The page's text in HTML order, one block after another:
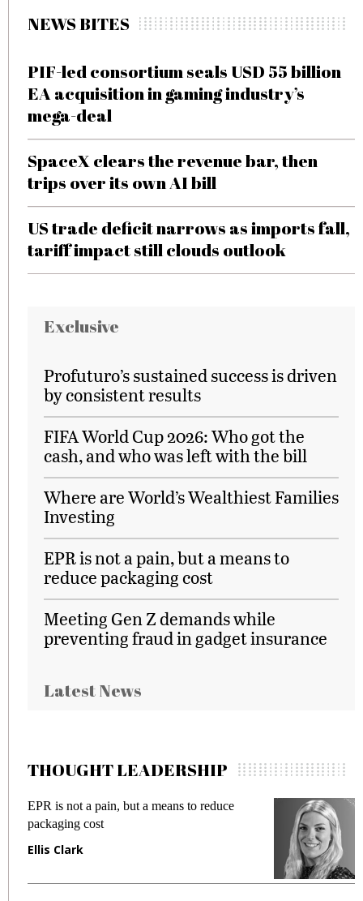
NEWS BITES
PIF-led consortium seals USD 55 billion
EA acquisition in gaming industry’s
mega-deal
SpaceX clears the revenue bar, then
trips over its own AI bill
US trade deficit narrows as imports fall,
tariff impact still clouds outlook
Exclusive
Profuturo’s sustained success is driven
by consistent results
FIFA World Cup 2026: Who got the
cash, and who was left with the bill
Where are World’s Wealthiest Families
Investing
EPR is not a pain, but a means to
reduce packaging cost
Meeting Gen Z demands while
preventing fraud in gadget insurance
Latest News
THOUGHT LEADERSHIP
EPR is not a pain, but a means to reduce
packaging cost
Ellis Clark